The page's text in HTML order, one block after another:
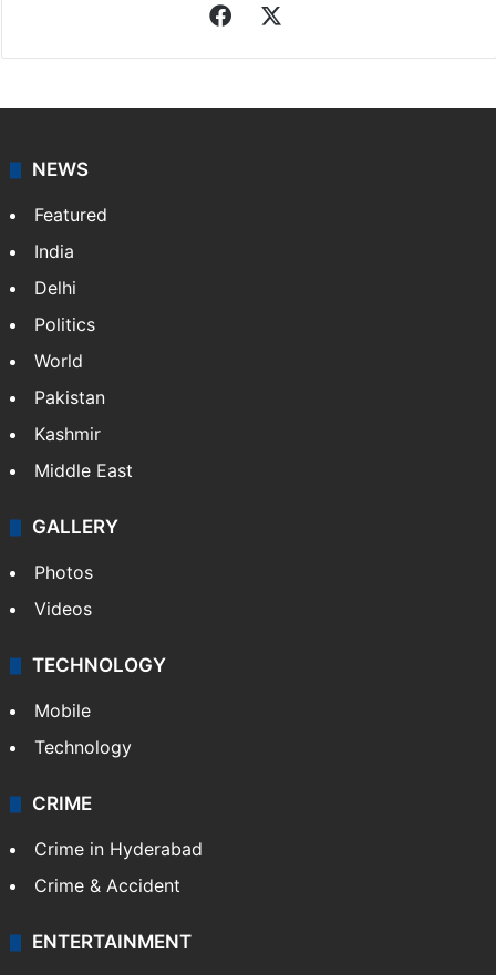
Facebook
NEWS
Featured
India
Delhi
Politics
World
Pakistan
Kashmir
Middle East
GALLERY
Photos
Videos
TECHNOLOGY
Mobile
Technology
CRIME
Crime in Hyderabad
Crime & Accident
ENTERTAINMENT